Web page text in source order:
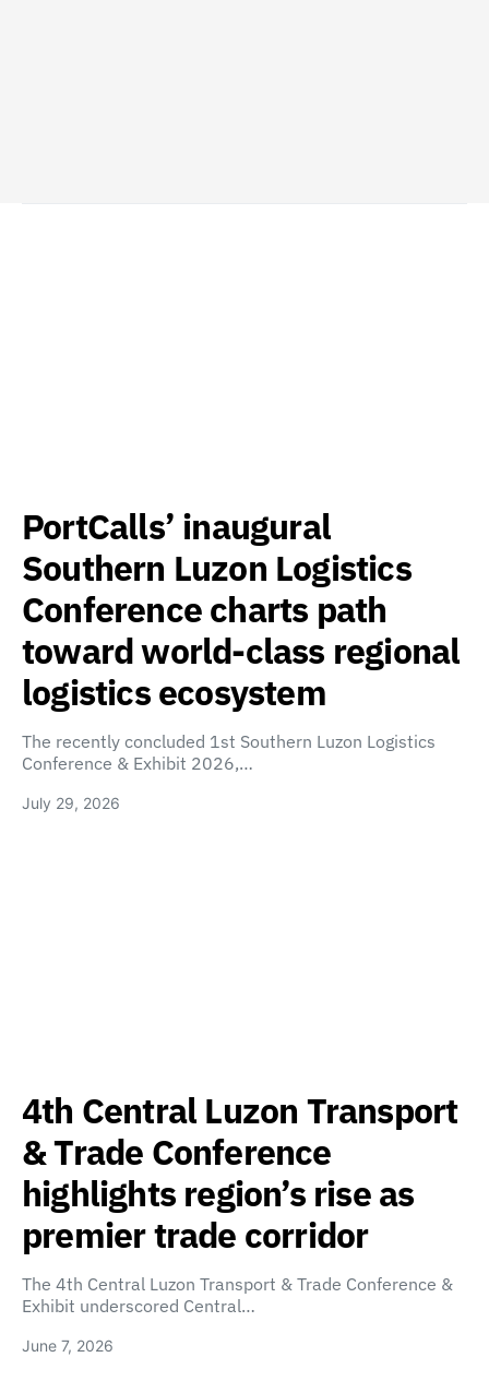
PortCalls’ inaugural
Southern Luzon Logistics
Conference charts path
toward world-class regional
logistics ecosystem
The recently concluded 1st Southern Luzon Logistics
Conference & Exhibit 2026,…
July 29, 2026
4th Central Luzon Transport
& Trade Conference
highlights region’s rise as
premier trade corridor
The 4th Central Luzon Transport & Trade Conference &
Exhibit underscored Central…
June 7, 2026